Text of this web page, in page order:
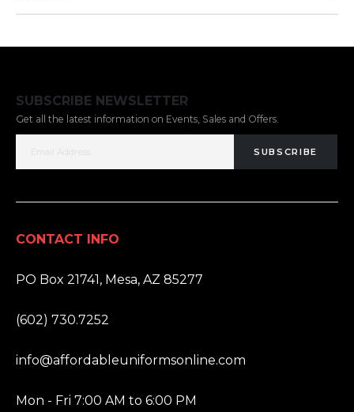
SUBSCRIBE NEWSLETTER
Get all the latest information on Events, Sales and Offers.
SUBSCRIBE
CONTACT INFO
PO Box 21741, Mesa, AZ 85277
(602) 730.7252
info@affordableuniformsonline.com
Mon - Fri 7:00 AM to 6:00 PM